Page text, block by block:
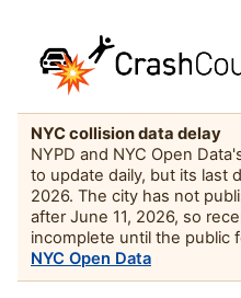
NYC collision data delay
NYPD and NYC Open
to update daily, but its last
2026. The city has not
after June 11, 2026, so
incomplete until the public
NYC Open Data